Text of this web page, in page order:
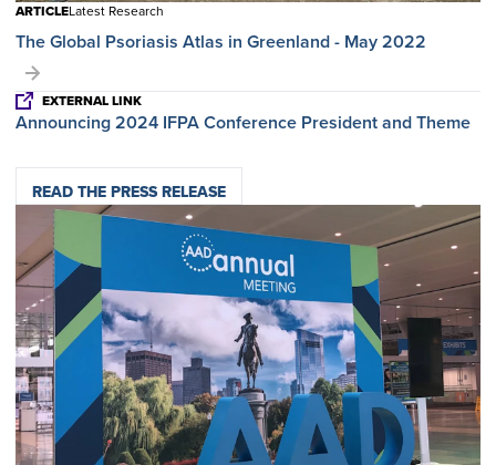
ARTICLELatest Research
The Global Psoriasis Atlas in Greenland - May 2022
EXTERNAL LINK
Announcing 2024 IFPA Conference President and Theme
READ THE PRESS RELEASE